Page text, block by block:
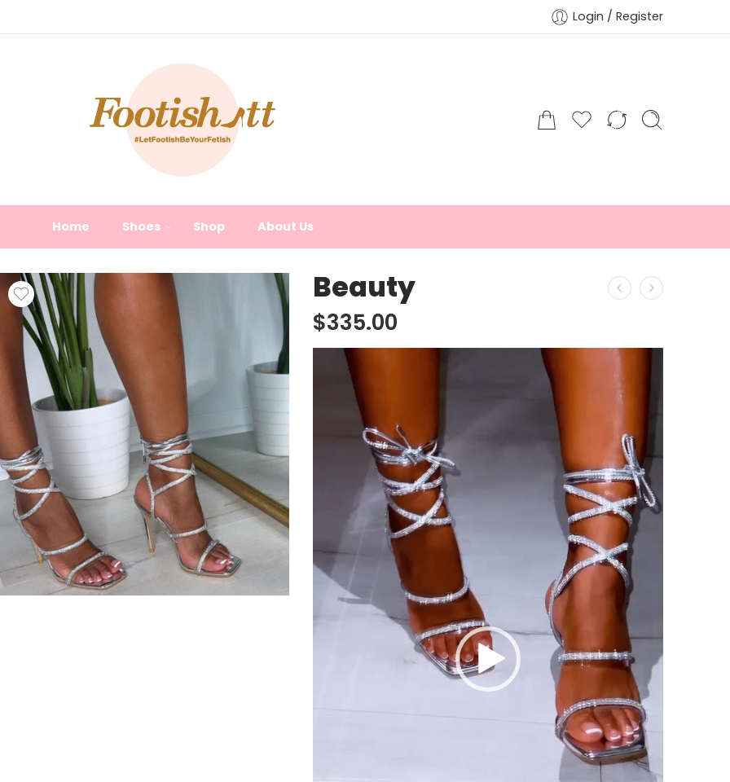
Login / Register
Home Shoes Shop About Us
Beauty
$335.00
Video